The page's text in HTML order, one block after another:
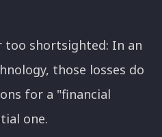
too shortsighted: In an
those losses do
for a "financial
one.